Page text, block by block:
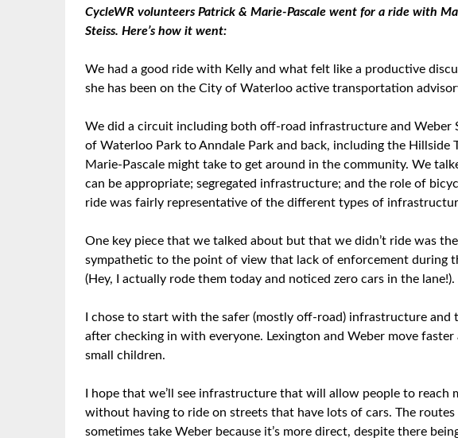
CycleWR volunteers Patrick & Marie-Pascale went for a ride with
Steiss. Here’s how it went:
We had a good ride with Kelly and what felt like a productive
she has been on the City of Waterloo active transportation
We did a circuit including both off-road infrastructure and Weber
of Waterloo Park to Anndale Park and back, including the Hillside
Marie-Pascale might take to get around in the community. We
can be appropriate; segregated infrastructure; and the role of
ride was fairly representative of the different types of
One key piece that we talked about but that we didn’t ride was
sympathetic to the point of view that lack of enforcement during
(Hey, I actually rode them today and noticed zero cars in the lane!).
I chose to start with the safer (mostly off-road) infrastructure
after checking in with everyone. Lexington and Weber move
small children.
I hope that we’ll see infrastructure that will allow people to
without having to ride on streets that have lots of cars. The routes
sometimes take Weber because it’s more direct, despite there